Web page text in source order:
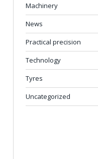
Machinery
News
Practical precision
Technology
Tyres
Uncategorized